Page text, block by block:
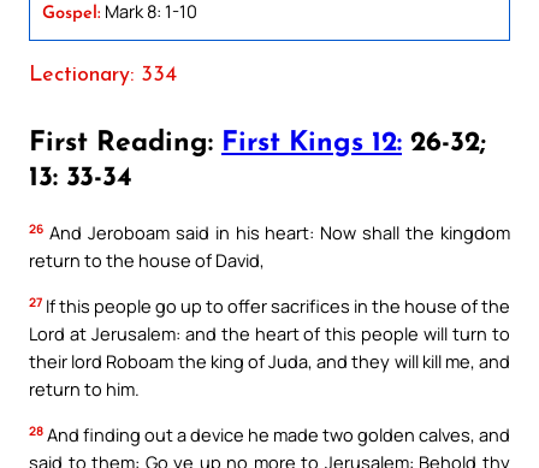
Gospel: Mark 8: 1-10
Lectionary: 334
First Reading: First Kings 12: 26-32;
13: 33-34
26 And Jeroboam said in his heart: Now shall the kingdom
return to the house of David,
27 If this people go up to offer sacrifices in the house of the
Lord at Jerusalem: and the heart of this people will turn to
their lord Roboam the king of Juda, and they will kill me, and
return to him.
28 And finding out a device he made two golden calves, and
said to them: Go ye up no more to Jerusalem: Behold thy